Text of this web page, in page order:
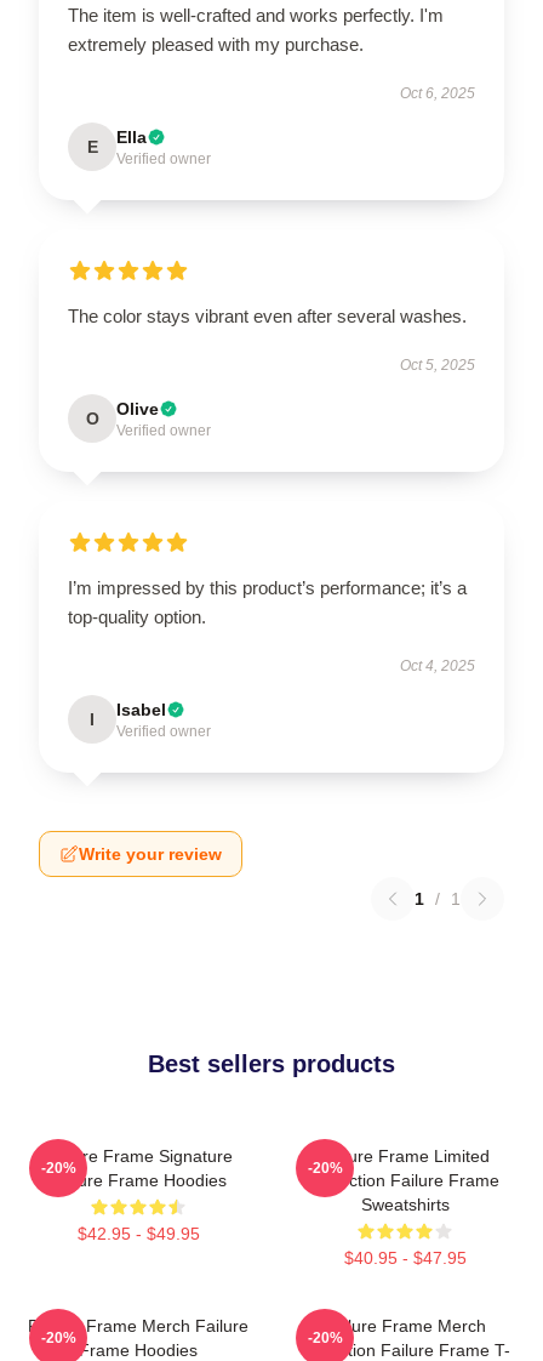
The item is well-crafted and works perfectly. I'm
extremely pleased with my purchase.
Oct 6, 2025
E Ella
Verified owner
The color stays vibrant even after several washes.
Oct 5, 2025
O Olive
Verified owner
I’m impressed by this product’s performance; it’s a
top-quality option.
Oct 4, 2025
I Isabel
Verified owner
Write your review
1 / 1
Best sellers products
Failure Frame Signature
Failure Frame Hoodies
$42.95 - $49.95
-20%
Failure Frame Limited
Collection Failure Frame
Sweatshirts
$40.95 - $47.95
-20%
Failure Frame Merch Failure
Frame Hoodies
-20%
Failure Frame Merch
Collection Failure Frame T-
-20%